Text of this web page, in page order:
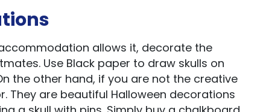
allows it, decorate the
Use Black paper to draw skulls on
the other hand, if you are not the creative
They are beautiful Halloween decorations